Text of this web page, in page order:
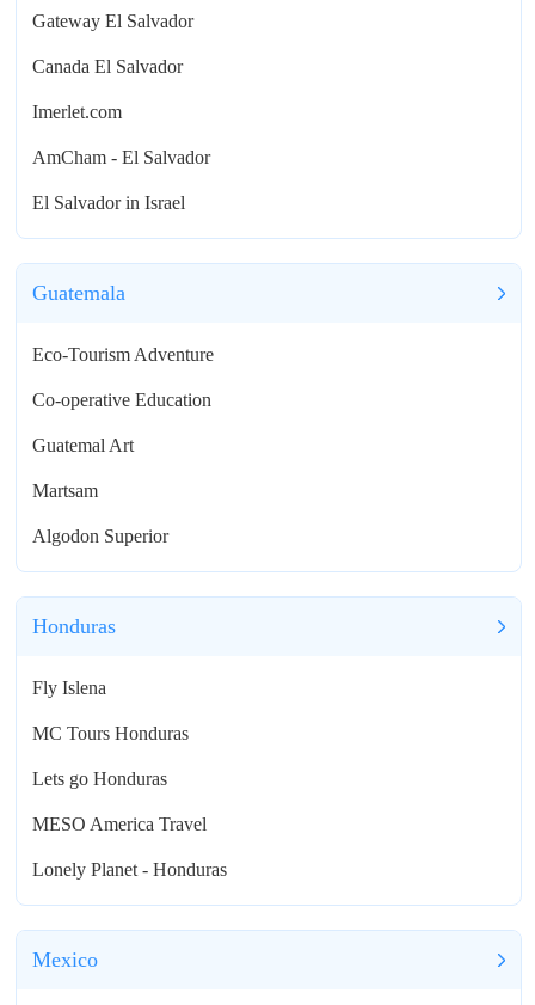
Gateway El Salvador
Canada El Salvador
Imerlet.com
AmCham - El Salvador
El Salvador in Israel
Guatemala
Eco-Tourism Adventure
Co-operative Education
Guatemal Art
Martsam
Algodon Superior
Honduras
Fly Islena
MC Tours Honduras
Lets go Honduras
MESO America Travel
Lonely Planet - Honduras
Mexico